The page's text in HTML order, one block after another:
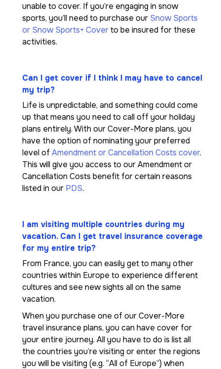
unable to cover. If you’re engaging in snow
sports, you’ll need to purchase our Snow Sports
or Snow Sports+ Coverto be insured for these
activities.
Can I get cover if I think I may have to cancel
my trip?
Life is unpredictable, and something could come
up that means you need to call off your holiday
plans entirely. With our Cover-More plans, you
have the option of nominating your preferred
level of Amendment or Cancellation Costs cover.
This will give you access to our Amendment or
Cancellation Costs benefit for certain reasons
listed in our PDS.
I am visiting multiple countries during my
vacation. Can I get travel insurance coverage
for my entire trip?
From France, you can easily get to many other
countries within Europe to experience different
cultures and see new sights all on the same
vacation.
When you purchase one of our Cover-More
travel insurance plans, you can have cover for
your entire journey. All you have to do is list all
the countries you’re visiting or enter the regions
you will be visiting (e.g. “All of Europe”) when